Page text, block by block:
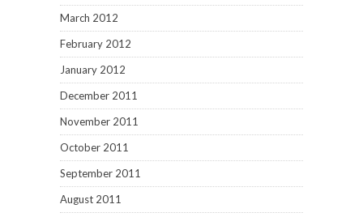
March 2012
February 2012
January 2012
December 2011
November 2011
October 2011
September 2011
August 2011